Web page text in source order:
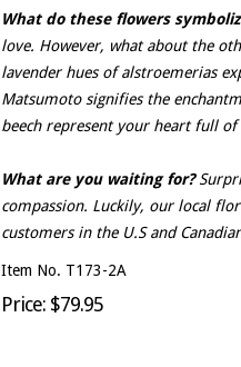
What do these flowers
love. However, what about the
lavender hues of alstroemerias
Matsumoto signifies the
beech represent your heart full of
What are you waiting for?
compassion. Luckily, our local
customers in the U.S and
Item No. T173-2A
Price: $79.95